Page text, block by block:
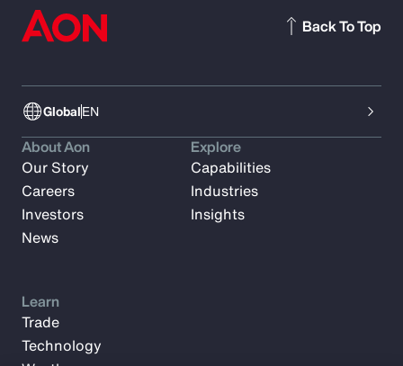
GlobalEN
Back To Top
About Aon
Our Story
Careers
Investors
News
Explore
Capabilities
Industries
Insights
Learn
Trade
Technology